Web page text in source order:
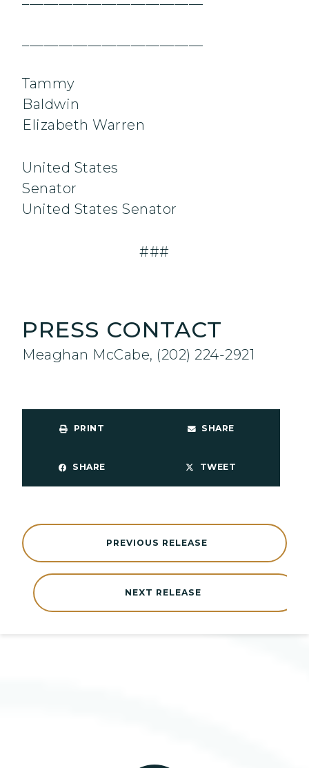
Tammy
Elizabeth Warren
United States
Senator
United States Senator
###
PRESS CONTACT
Meaghan McCabe, (202) 224-2921
PRINT SHARE
SHARE TWEET
NEXT RELEASE
PREVIOUS RELEASE